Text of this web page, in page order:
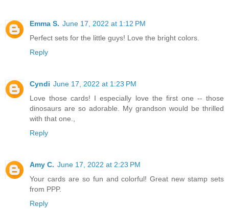
Emma S. June 17, 2022 at 1:12 PM
Perfect sets for the little guys! Love the bright colors.
Reply
Cyndi June 17, 2022 at 1:23 PM
Love those cards! I especially love the first one -- those
dinosaurs are so adorable. My grandson would be thrilled
with that one.,
Reply
Amy C. June 17, 2022 at 2:23 PM
Your cards are so fun and colorful! Great new stamp sets
from PPP.
Reply